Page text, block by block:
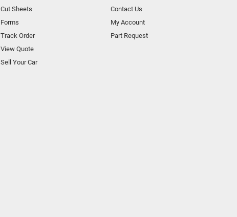
Cut Sheets
Forms
Track Order
View Quote
Sell Your Car
Contact Us
My Account
Part Request